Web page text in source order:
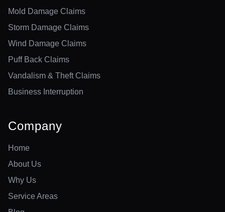
Mold Damage Claims
Storm Damage Claims
Wind Damage Claims
Puff Back Claims
Vandalism & Theft Claims
Business Interruption
Company
Home
About Us
Why Us
Service Areas